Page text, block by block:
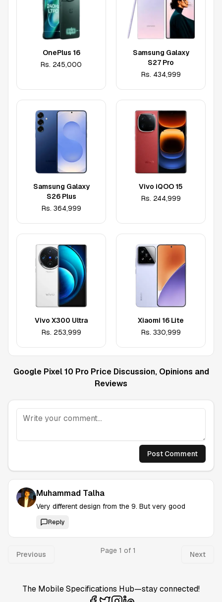
OnePlus 16
Rs. 245,000
Samsung Galaxy
S27 Pro
Rs. 434,999
Samsung Galaxy
S26 Plus
Rs. 364,999
Vivo iQOO 15
Rs. 244,999
Vivo X300 Ultra
Rs. 253,999
Xiaomi 16 Lite
Rs. 330,999
Google Pixel 10 ProPrice Discussion, Opinions and
Reviews
Post Comment
Muhammad Talha
Very different design from the 9. But very good
Reply
Previous Page 1 of 1 Next
The Mobile Specifications Hub—stay connected!